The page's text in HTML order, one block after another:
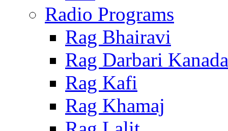
Radio Programs
Rag Bhairavi
Rag Darbari Kanada
Rag Kafi
Rag Khamaj